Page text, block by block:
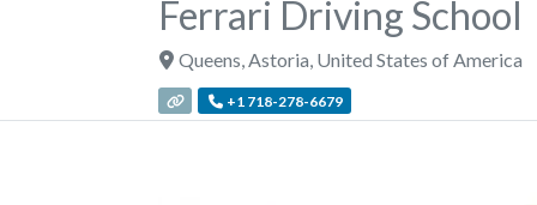
Ferrari Driving School
Queens Astoria United States of America
+1 718-278-6679